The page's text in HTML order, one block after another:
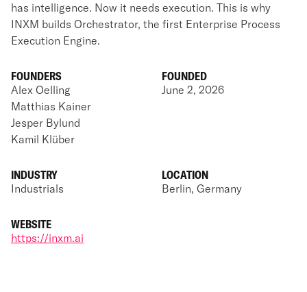
has intelligence. Now it needs execution. This is why
INXM builds Orchestrator, the first Enterprise Process
Execution Engine.
FOUNDERS
Alex Oelling
Matthias Kainer
Jesper Bylund
Kamil Klüber
FOUNDED
June 2, 2026
INDUSTRY
Industrials
LOCATION
Berlin, Germany
WEBSITE
https://inxm.ai